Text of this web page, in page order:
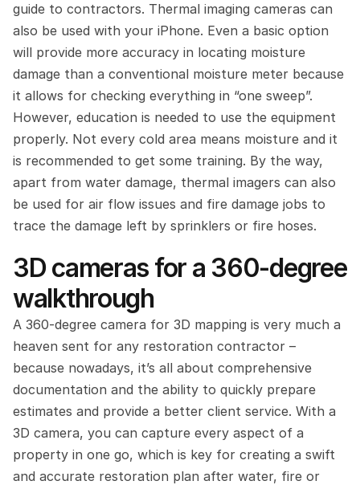
guide to contractors. Thermal imaging cameras can
also be used with your iPhone. Even a basic option
will provide more accuracy in locating moisture
damage than a conventional moisture meter because
it allows for checking everything in “one sweep”.
However, education is needed to use the equipment
properly. Not every cold area means moisture and it
is recommended to get some training. By the way,
apart from water damage, thermal imagers can also
be used for air flow issues and fire damage jobs to
trace the damage left by sprinklers or fire hoses.
3D cameras for a 360-degree
walkthrough
A 360-degree camera for 3D mapping is very much a
heaven sent for any restoration contractor –
because nowadays, it’s all about comprehensive
documentation and the ability to quickly prepare
estimates and provide a better client service. With a
3D camera, you can capture every aspect of a
property in one go, which is key for creating a swift
and accurate restoration plan after water, fire or